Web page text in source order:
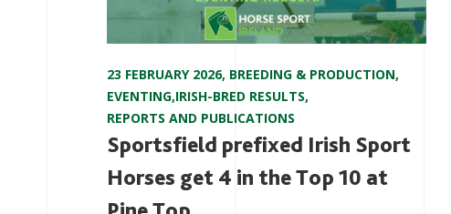
23 FEBRUARY 2026, BREEDING & PRODUCTION,
EVENTING,IRISH-BRED RESULTS,
REPORTS AND PUBLICATIONS
Sportsfield prefixed Irish Sport
Horses get 4 in the Top 10 at